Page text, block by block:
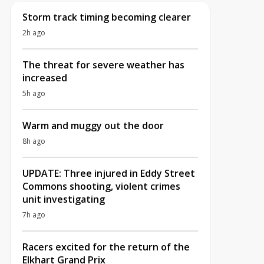
Storm track timing becoming clearer
2h ago
The threat for severe weather has
increased
5h ago
Warm and muggy out the door
8h ago
UPDATE: Three injured in Eddy Street
Commons shooting, violent crimes
unit investigating
7h ago
Racers excited for the return of the
Elkhart Grand Prix